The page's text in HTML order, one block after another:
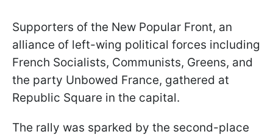
Supporters of the New Popular Front, an
alliance of left-wing political forces including
French Socialists, Communists, Greens, and
the party Unbowed France, gathered at
Republic Square in the capital.
The rally was sparked by the second-place